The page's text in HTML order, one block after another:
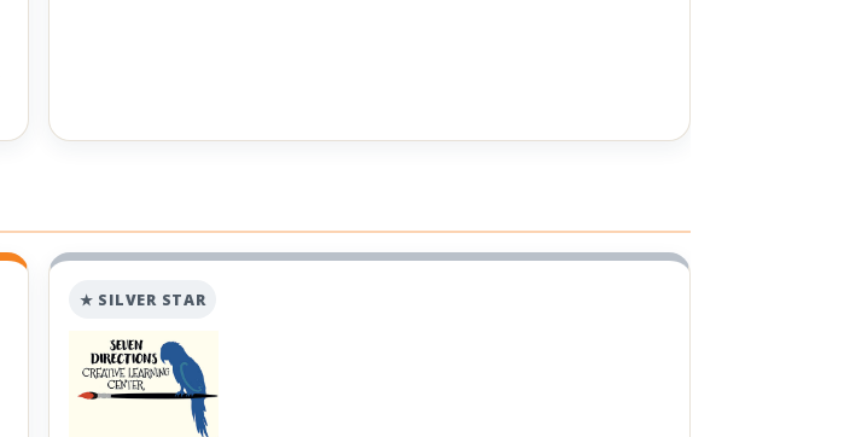
★ SILVER STAR